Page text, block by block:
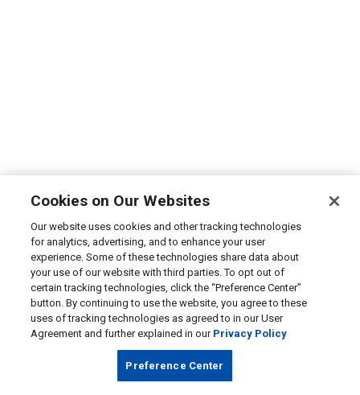
Cookies on Our Websites
Our website uses cookies and other tracking technologies
for analytics, advertising, and to enhance your user
experience. Some of these technologies share data about
your use of our website with third parties. To opt out of
certain tracking technologies, click the “Preference Center”
button. By continuing to use the website, you agree to these
uses of tracking technologies as agreed to in our User
Agreement and further explained in our Privacy Policy
Preference Center